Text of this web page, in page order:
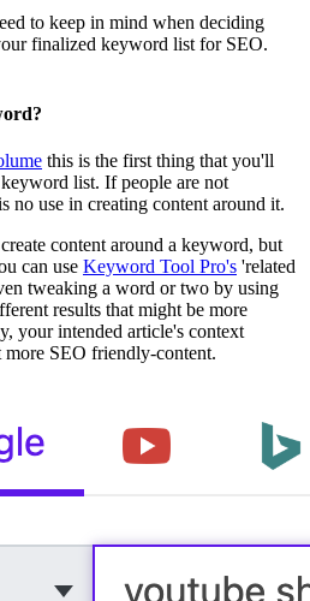
to keep in mind when deciding
finalized keyword list for SEO.
this is the first thing that you'll
list. If people are not
no use in creating content around it.
content around a keyword, but
can use Keyword Tool Pro's 'related
tweaking a word or two by using
results that might be more
your intended article's context
more SEO friendly-content.